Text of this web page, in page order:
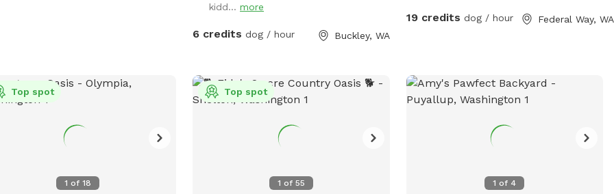
receptacle. Some agility equipment is
great snuffling opportunities. Guests also
Recreation Trail. Conveniently located
just ¼ mile from SR 410 and Mundy Loss
Road in Buckley, WA, the property offers
off-street parking, a quiet dead-end
gravel road, and a relaxing rural setting
enthusiasts to come explore the farm!
kidd...more
6 credits dog / hour Buckley, WA
old-growth trees, listening to the gentle
arrival we require the Entrance Gate to be
closed behind you. From the parking area
choose your path— the left or right
trailhead gates —and meander down
Flying Horse Lane or Tail Waggin' Lane to
‘Hide and Go Seek’ or a chase! At the
19 credits dog / hour Federal Way, WA
1 of 18
Top spot
1 of 55
Top spot
1 of 4